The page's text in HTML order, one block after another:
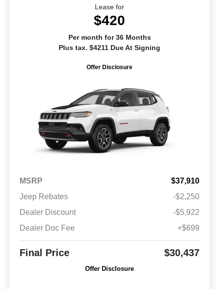
Lease for
$420
Per month for 36 Months
Plus tax. $4211 Due At Signing
Offer Disclosure
MSRP
$37,910
Jeep Rebates
-$2,250
Dealer Discount
-$5,922
Dealer Doc Fee
+$699
Final Price $30,437
Offer Disclosure